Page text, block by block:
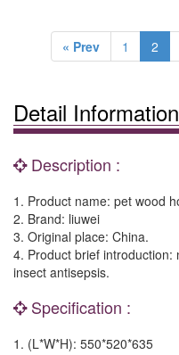
« Prev 1 2
Detail Information
Description :
1. Product name: pet wood
2. Brand: liuwei
3. Original place: China.
4. Product brief
insect antisepsis.
Specification :
1. (L*W*H): 550*520*635